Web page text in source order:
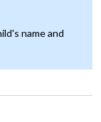
name and